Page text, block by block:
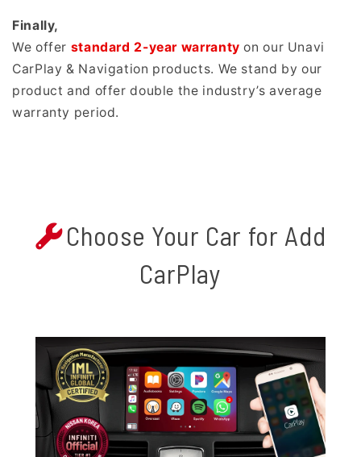
Finally,
We offer standard 2-year warranty on our Unavi
CarPlay & Navigation products. We stand by our
product and offer double the industry’s average
warranty period.
Choose Your Car for Add
CarPlay